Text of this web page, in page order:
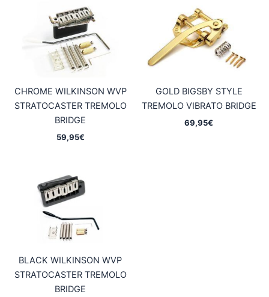
CHROME WILKINSON WVP
STRATOCASTER TREMOLO
BRIDGE
59,95€
GOLD BIGSBY STYLE
TREMOLO VIBRATO BRIDGE
69,95€
BLACK WILKINSON WVP
STRATOCASTER TREMOLO
BRIDGE